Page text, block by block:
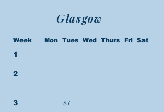
Glasgow
Week Mon Tues Wed Thurs Fri Sat
1
2
3 87